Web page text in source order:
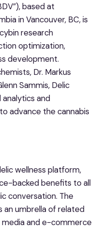
based at
in Vancouver, BC, is
research
optimization,
development.
Dr. Markus
Sammis, Delic
analytics and
advance the cannabis
wellness platform,
backed benefits to all
conversation. The
an umbrella of related
media and e-commerce